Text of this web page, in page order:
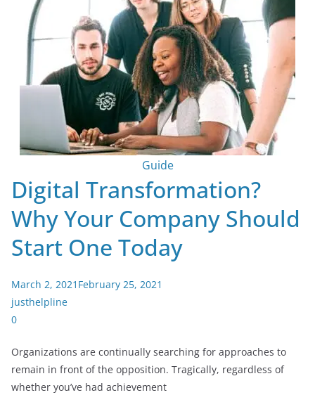
Guide
Digital Transformation?
Why Your Company Should
Start One Today
March 2, 2021 February 25, 2021
justhelpline
0
Organizations are continually searching for approaches to
remain in front of the opposition. Tragically, regardless of
whether you’ve had achievement